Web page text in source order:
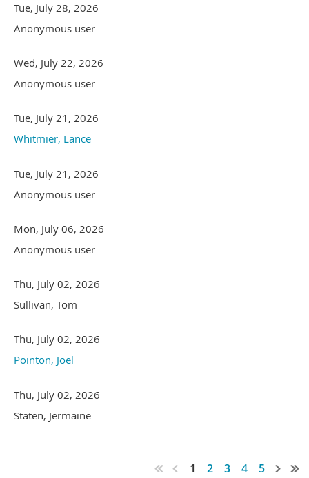
Tue, July 28, 2026
Anonymous user
Wed, July 22, 2026
Anonymous user
Tue, July 21, 2026
Whitmier, Lance
Tue, July 21, 2026
Anonymous user
Mon, July 06, 2026
Anonymous user
Thu, July 02, 2026
Sullivan, Tom
Thu, July 02, 2026
Pointon, Joël
Thu, July 02, 2026
Staten, Jermaine
1 2 3 4 5